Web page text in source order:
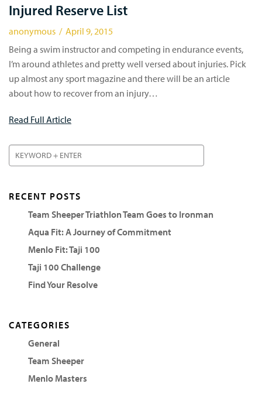
Injured Reserve List
anonymous / April 9, 2015
Being a swim instructor and competing in endurance events,
I’m around athletes and pretty well versed about injuries. Pick
up almost any sport magazine and there will be an article
about how to recover from an injury…
Read Full Article
RECENT POSTS
Team Sheeper Triathlon Team Goes to Ironman
Aqua Fit: A Journey of Commitment
Menlo Fit: Taji 100
Taji 100 Challenge
Find Your Resolve
CATEGORIES
General
Team Sheeper
Menlo Masters